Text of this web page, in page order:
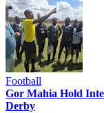
Football
Gor Mahia Hold
Derby